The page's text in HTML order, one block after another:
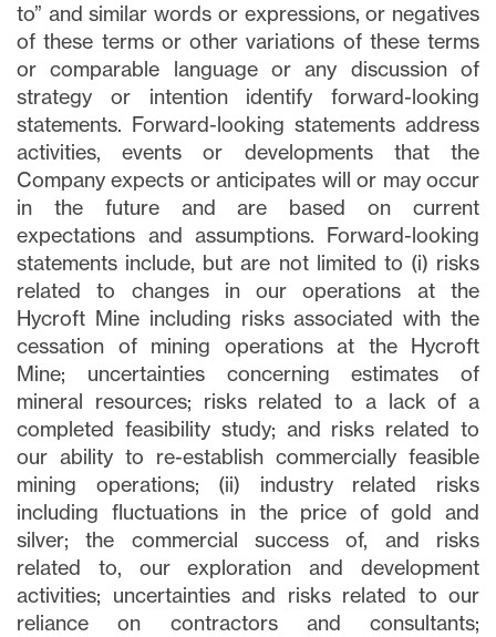
to” and similar words or expressions, or negatives
of these terms or other variations of these terms
or comparable language or any discussion of
strategy or intention identify forward-looking
statements. Forward-looking statements address
activities, events or developments that the
Company expects or anticipates will or may occur
in the future and are based on current
expectations and assumptions. Forward-looking
statements include, but are not limited to (i) risks
related to changes in our operations at the
Hycroft Mine including risks associated with the
cessation of mining operations at the Hycroft
Mine; uncertainties concerning estimates of
mineral resources; risks related to a lack of a
completed feasibility study; and risks related to
our ability to re-establish commercially feasible
mining operations; (ii) industry related risks
including fluctuations in the price of gold and
silver; the commercial success of, and risks
related to, our exploration and development
activities; uncertainties and risks related to our
reliance on contractors and consultants;